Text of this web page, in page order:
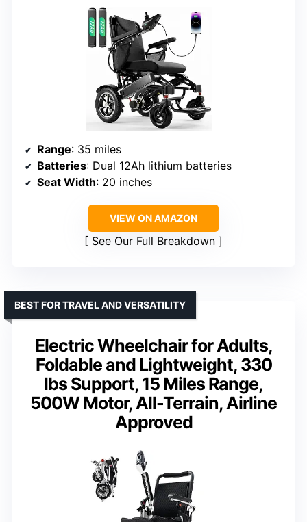
Range: 35 miles
Batteries: Dual 12Ah lithium batteries
Seat Width: 20 inches
VIEW ON AMAZON
See Our Full Breakdown
Electric Wheelchair for Adults,
Foldable and Lightweight, 330
lbs Support, 15 Miles Range,
500W Motor, All-Terrain, Airline
Approved
BEST FOR TRAVEL AND VERSATILITY